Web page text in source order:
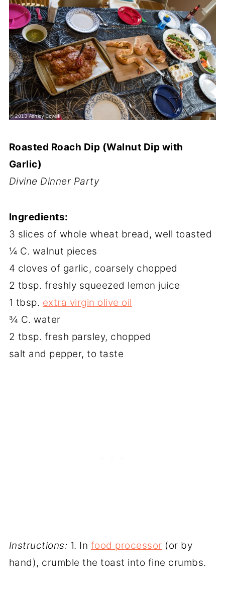
Roasted Roach Dip (Walnut Dip with
Garlic)
Divine Dinner Party
Ingredients:
3 slices of whole wheat bread, well toasted
¼ C. walnut pieces
4 cloves of garlic, coarsely chopped
2 tbsp. freshly squeezed lemon juice
1 tbsp. extra virgin olive oil
¾ C. water
2 tbsp. fresh parsley, chopped
salt and pepper, to taste
Instructions: 1. In food processor (or by
hand), crumble the toast into fine crumbs.